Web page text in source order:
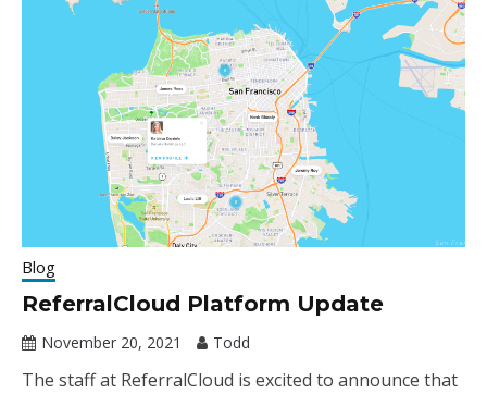
Blog
ReferralCloud Platform Update
November 20, 2021 Todd
The staff at ReferralCloud is excited to announce that